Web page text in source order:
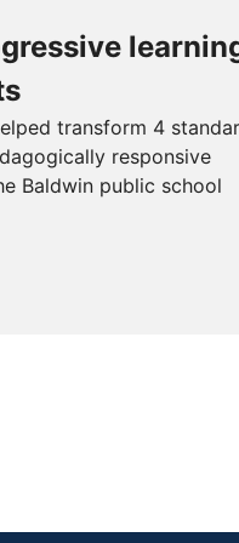
transform 4
responsive
Baldwin public school